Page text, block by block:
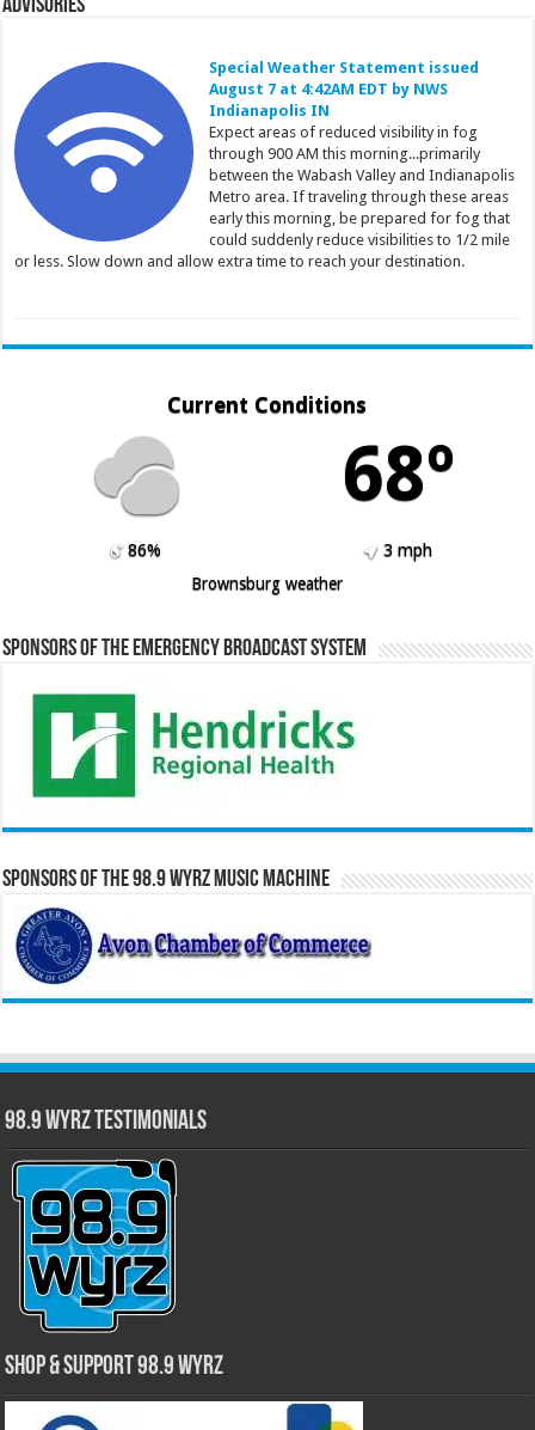
Advisories
Special Weather Statement issued
August 7 at 4:42AM EDT by NWS
Indianapolis IN
Expect areas of reduced visibility in fog
through 900 AM this morning...primarily
between the Wabash Valley and Indianapolis
Metro area. If traveling through these areas
early this morning, be prepared for fog that
could suddenly reduce visibilities to 1/2 mile
or less. Slow down and allow extra time to reach your destination.
Current Conditions
68º
86%
3 mph
Brownsburg weather
Sponsors of the Emergency Broadcast System
Sponsors of the 98.9 WYRZ Music Machine
98.9 WYRZ Testimonials
Shop & Support 98.9 WYRZ